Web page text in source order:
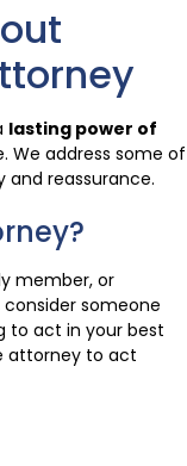
lasting power of
We address some of
and reassurance.
member, or
someone
to act in your best
attorney to act